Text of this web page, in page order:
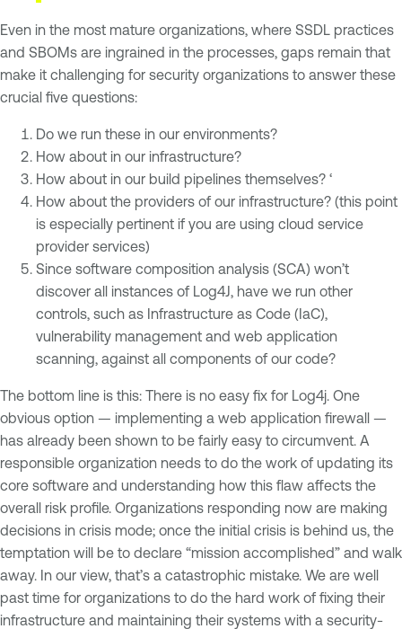
Even in the most mature organizations, where SSDL practices
and SBOMs are ingrained in the processes, gaps remain that
make it challenging for security organizations to answer these
crucial five questions:
Do we run these in our environments?
How about in our infrastructure?
How about in our build pipelines themselves? ‘
How about the providers of our infrastructure? (this point
is especially pertinent if you are using cloud service
provider services)
Since software composition analysis (SCA) won’t
discover all instances of Log4J, have we run other
controls, such as Infrastructure as Code (IaC),
vulnerability management and web application
scanning, against all components of our code?
The bottom line is this: There is no easy fix for Log4j. One
obvious option — implementing a web application firewall —
has already been shown to be fairly easy to circumvent. A
responsible organization needs to do the work of updating its
core software and understanding how this flaw affects the
overall risk profile. Organizations responding now are making
decisions in crisis mode; once the initial crisis is behind us, the
temptation will be to declare “mission accomplished” and walk
away. In our view, that’s a catastrophic mistake. We are well
past time for organizations to do the hard work of fixing their
infrastructure and maintaining their systems with a security-